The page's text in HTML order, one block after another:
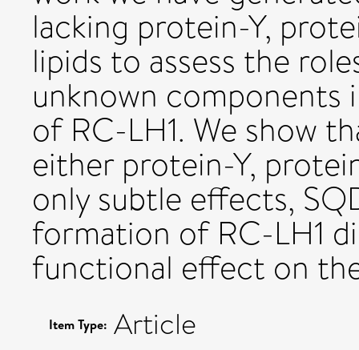
lacking protein-Y,
lipids to assess the
unknown components
of RC-LH1. We show
either protein-Y,
only subtle effects,
formation of RC-LH1
functional effect on
Item Type: Article